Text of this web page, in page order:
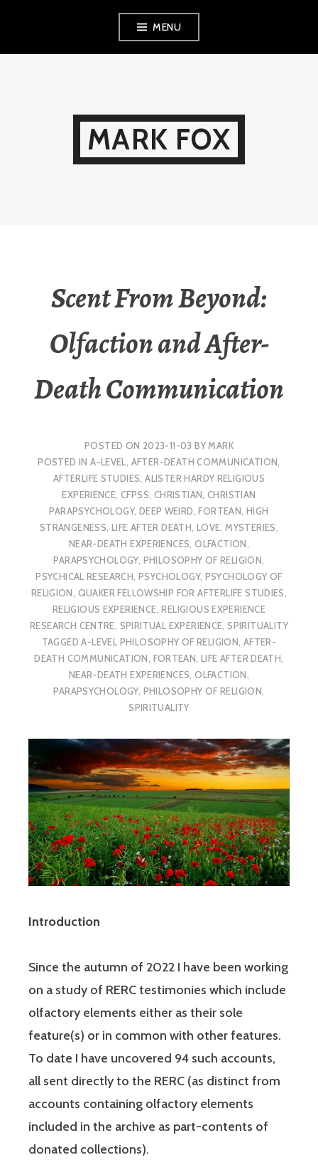
MENU
MARK FOX
Scent From Beyond:
Olfaction and After-
Death Communication
POSTED ON 2023-11-03 BY MARK
POSTED INA-LEVEL, AFTER-DEATH COMMUNICATION,
AFTERLIFE STUDIES,ALISTER HARDY RELIGIOUS
EXPERIENCE,CFPSS, CHRISTIAN,CHRISTIAN
PARAPSYCHOLOGY, DEEP WEIRD,FORTEAN, HIGH
STRANGENESS, LIFE AFTER DEATH, LOVE, MYSTERIES,
NEAR-DEATH EXPERIENCES,OLFACTION,
PARAPSYCHOLOGY, PHILOSOPHY OF RELIGION,
PSYCHICAL RESEARCH,PSYCHOLOGY, PSYCHOLOGY OF
RELIGION, QUAKER FELLOWSHIP FOR AFTERLIFE STUDIES,
RELIGIOUS EXPERIENCE,RELIGIOUS EXPERIENCE
RESEARCH CENTRE, SPIRITUAL EXPERIENCE,SPIRITUALITY
TAGGEDA-LEVEL PHILOSOPHY OF RELIGION, AFTER-
DEATH COMMUNICATION, FORTEAN,LIFE AFTER DEATH,
NEAR-DEATH EXPERIENCES,OLFACTION,
PARAPSYCHOLOGY, PHILOSOPHY OF RELIGION,
SPIRITUALITY
Introduction
Since the autumn of 2022 I have been working
on a study of RERC testimonies which include
olfactory elements either as their sole
feature(s) or in common with other features.
To date I have uncovered 94 such accounts,
all sent directly to the RERC (as distinct from
accounts containing olfactory elements
included in the archive as part-contents of
donated collections).